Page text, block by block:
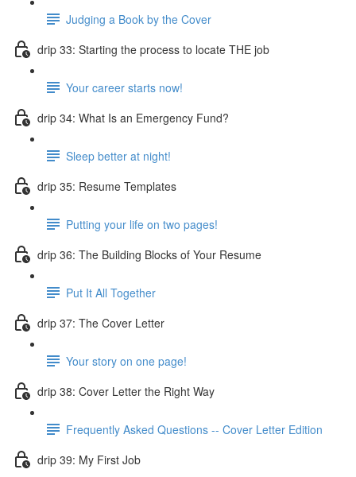
Judging a Book by the Cover
drip 33: Starting the process to locate THE job
Your career starts now!
drip 34: What Is an Emergency Fund?
Sleep better at night!
drip 35: Resume Templates
Putting your life on two pages!
drip 36: The Building Blocks of Your Resume
Put It All Together
drip 37: The Cover Letter
Your story on one page!
drip 38: Cover Letter the Right Way
Frequently Asked Questions -- Cover Letter Edition
drip 39: My First Job